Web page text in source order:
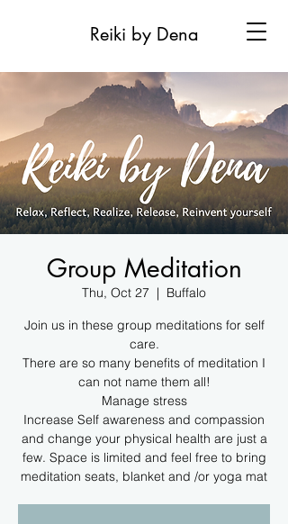
Reiki by Dena
Group Meditation
Thu, Oct 27
  |
Buffalo
Join us in these group meditations for self
care.
There are so many benefits of meditation I
can not name them all!
Manage stress
Increase Self awareness and compassion
and change your physical health are just a
few. Space is limited and feel free to bring
meditation seats, blanket and /or yoga mat